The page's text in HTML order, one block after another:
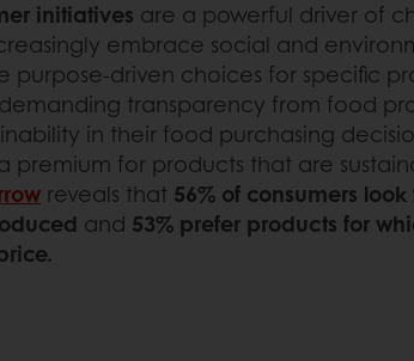
initiatives are a powerful driver of
embrace social and
purpose-driven choices for specific
transparency from food
in their food purchasing
premium for products that are
reveals that 56% of consumers
and 53% prefer products for